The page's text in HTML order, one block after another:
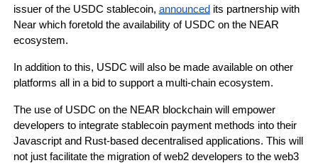
issuer of the USDC stablecoin, announced its partnership with
Near which foretold the availability of USDC on the NEAR
ecosystem.
In addition to this, USDC will also be made available on other
platforms all in a bid to support a multi-chain ecosystem.
The use of USDC on the NEAR blockchain will empower
developers to integrate stablecoin payment methods into their
Javascript and Rust-based decentralised applications. This will
not just facilitate the migration of web2 developers to the web3